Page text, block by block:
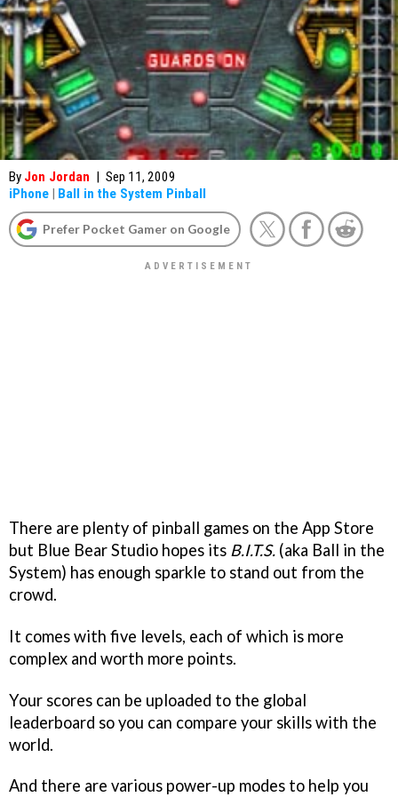
By Jon Jordan | Sep 11, 2009
iPhone | Ball in the System Pinball
Prefer Pocket Gamer on Google
There are plenty of pinball games on the App Store
but Blue Bear Studio hopes its B.I.T.S. (aka Ball in the
System) has enough sparkle to stand out from the
crowd.
It comes with five levels, each of which is more
complex and worth more points.
Your scores can be uploaded to the global
leaderboard so you can compare your skills with the
world.
And there are various power-up modes to help you